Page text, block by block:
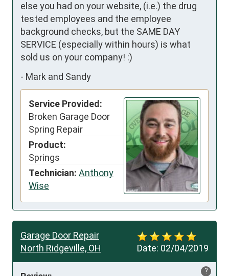
else you had on your website, (i.e.) the drug
tested employees and the employee
background checks, but the SAME DAY
SERVICE (especially within hours) is what
sold us on your company! :)
- Mark and Sandy
Service Provided:
Broken Garage Door
Spring Repair
Product:
Springs
Technician: Anthony
Wise
Date: 02/04/2019
Garage Door Repair
North Ridgeville, OH
?